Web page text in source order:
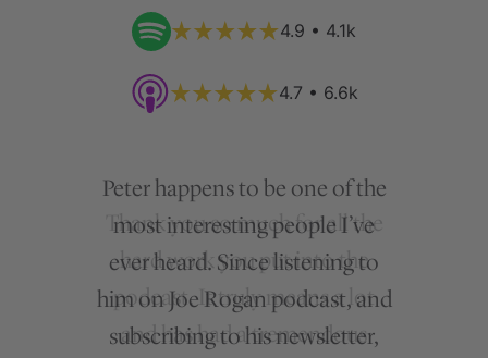
4.9 • 4.1k
4.7 • 6.6k
Peter happens to be one of the
most interesting people I’ve
ever heard. Since listening to
him on Joe Rogan podcast, and
subscribing to his newsletter,